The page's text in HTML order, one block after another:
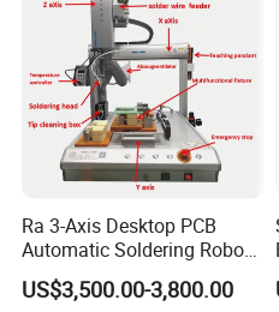
Ra 3-Axis Desktop PCB
Automatic Soldering Robot
Driver Equipment Device
Line Tool Welding Machine
US$3,500.00-3,800.00